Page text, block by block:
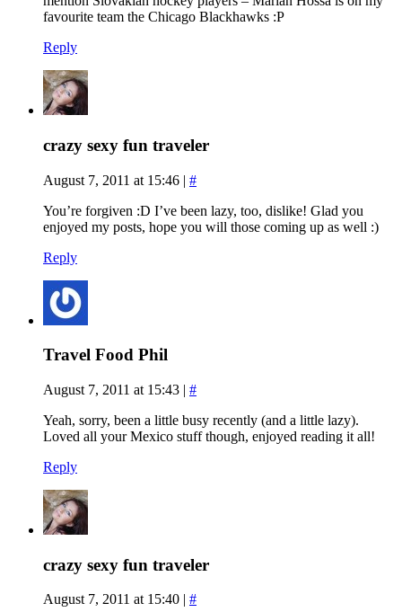
favourite team the Chicago Blackhawks :P
Reply
crazy sexy fun traveler
August 7, 2011 at 15:46 | #
You’re forgiven :D I’ve been lazy, too, dislike! Glad you
enjoyed my posts, hope you will those coming up as well :)
Reply
Travel Food Phil
August 7, 2011 at 15:43 | #
Yeah, sorry, been a little busy recently (and a little lazy).
Loved all your Mexico stuff though, enjoyed reading it all!
Reply
crazy sexy fun traveler
August 7, 2011 at 15:40 | #